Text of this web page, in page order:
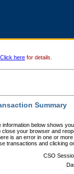
Click here for details.
Summary
information below shows
close your browser and
is an error in one or
transactions and clicking
CSO